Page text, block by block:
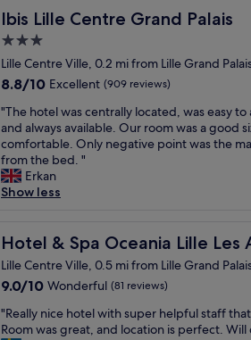
m
ô
L
l
l
e
G
a
r
p
o
r
v
o
n
a
s
e
l
a
s
s
l
e
p
.
W
e
l
-
g
h
l
y
r
e
c
m
m
e
n
d
"
.
b
e
p
r
c
e
s
i
n
t
b
r
.
!
R
o
o
m
s
w
e
r
e
v
e
y
a
r
e
,
e
h
o
t
e
l
,
p
e
r
f
e
f
o
r
a
o
u
Ibis Lille Centre Grand Palais
Ibis Lille Centre Grand Palais
3.0
star
property
Lille Centre Ville, 0.2 mi from Lille Grand
8.8
of
10,
Excellent,
(909
reviews)
8.8/10 Excellent (909 reviews)
"
T
h
e
h
o
a
s
e
n
"The hotel was centrally located, was easy
and always available. Our room was a good
comfortable. Only negative point was the
from the bed. "
Erkan
Show less
Hotel & Spa Oceania Lille Les
Hotel & Spa Oceania Lille Les
Lille Centre Ville, 0.5 mi from Lille Grand
9.0
of
10,
9.0/10 Wonderful (81 reviews)
"
R
"Really nice hotel with super helpful staff
Room was great, and location is perfect.